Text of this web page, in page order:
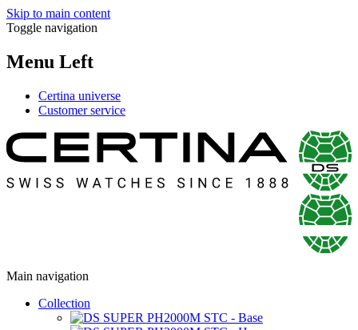
Skip to main content
Toggle navigation
Menu Left
Certina universe
Customer service
Main navigation
Collection